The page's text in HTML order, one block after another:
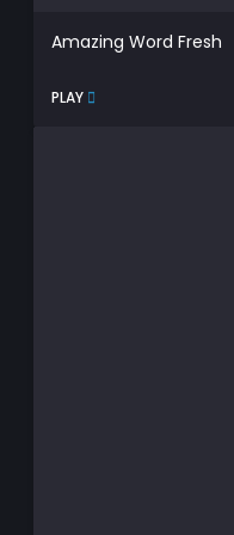
Amazing Word Fresh
PLAY